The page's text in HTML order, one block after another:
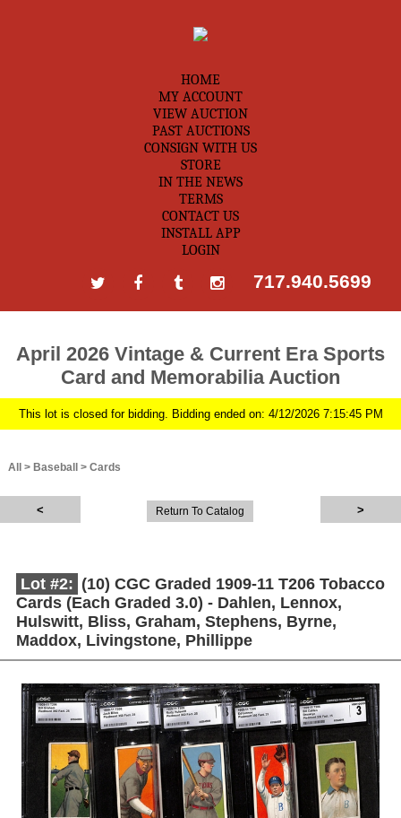
HOME
MY ACCOUNT
VIEW AUCTION
PAST AUCTIONS
CONSIGN WITH US
STORE
IN THE NEWS
TERMS
CONTACT US
INSTALL APP
LOGIN
717.940.5699
April 2026 Vintage & Current Era Sports
Card and Memorabilia Auction
This lot is closed for bidding. Bidding ended on: 4/12/2026 7:15:45 PM
All > Baseball > Cards
Return To Catalog
Lot #2: (10) CGC Graded 1909-11 T206 Tobacco
Cards (Each Graded 3.0) - Dahlen, Lennox,
Hulswitt, Bliss, Graham, Stephens, Byrne,
Maddox, Livingstone, Phillippe
Description